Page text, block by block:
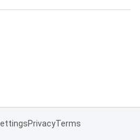
PrivacyTerms